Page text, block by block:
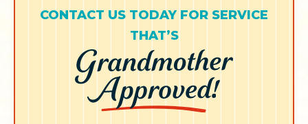
CONTACT US TODAY FOR SERVICE
THAT’S